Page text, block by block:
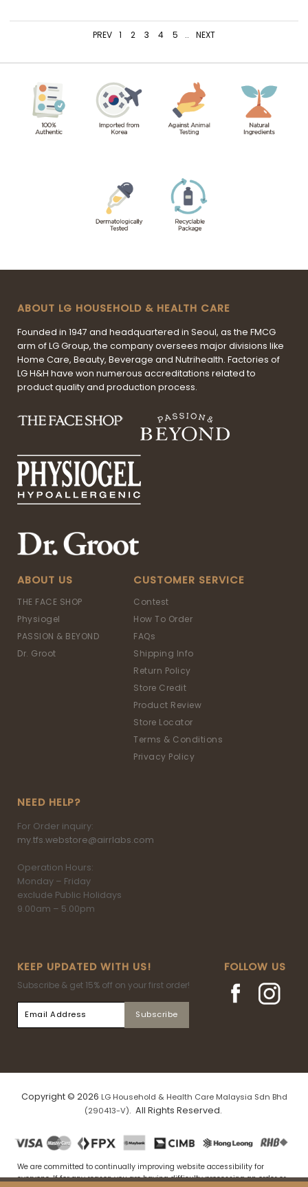
PREV 1 2 3 4 5 .. NEXT
ABOUT LG HOUSEHOLD & HEALTH CARE
Founded in 1947 and headquartered in Seoul, as the FMCG
arm of LG Group, the company oversees major divisions like
Home Care, Beauty, Beverage and Nutrihealth. Factories of
LG H&H have won numerous accreditations related to
product quality and production process.
ABOUT US
THE FACE SHOP
Physiogel
PASSION & BEYOND
Dr. Groot
CUSTOMER SERVICE
Contest
How To Order
FAQs
Shipping Info
Return Policy
Store Credit
Product Review
Store Locator
Terms & Conditions
Privacy Policy
NEED HELP?
For Order inquiry:
my.tfs.webstore@airrlabs.com
Operation Hours:
Monday – Friday
exclude Public Holidays
9.00am – 5.00pm
KEEP UPDATED WITH US!
Subscribe & get 15% off on your first order!
FOLLOW US
Copyright © 2026 LG Household & Health Care Malaysia Sdn Bhd
(290413-V). All Rights Reserved.
We are committed to continually improving website accessibility for
everyone. If for any reason you are having difficulty processing an order or